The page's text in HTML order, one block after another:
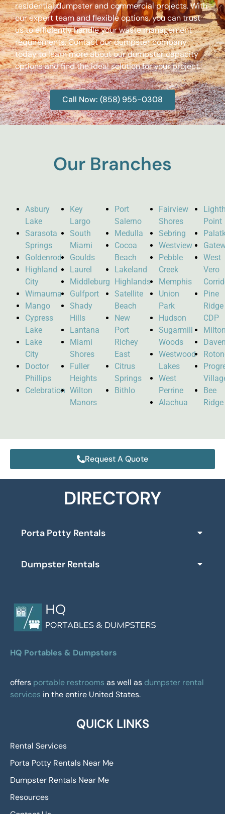
residential dumpster and commercial projects. With
our expert team and flexible options, you can trust
us to efficiently handle your waste management
requirements. Contact our dumpster company
today to learn more about our dumpster capacity
options and find the ideal solution for your project.
Call Now: (858) 955-0308
Our Branches
Asbury
Lake
Sarasota
Springs
Goldenrod
Highland
City
Wimauma
Mango
Cypress
Lake
Lake
City
Doctor
Phillips
Celebration
Key
Largo
South
Miami
Goulds
Laurel
Middleburg
Gulfport
Shady
Hills
Lantana
Miami
Shores
Fuller
Heights
Wilton
Manors
Port
Salerno
Medulla
Cocoa
Beach
Lakeland
Highlands
Satellite
Beach
New
Port
Richey
East
Citrus
Springs
Bithlo
Fairview
Shores
Sebring
Westview
Pebble
Creek
Memphis
Union
Park
Hudson
Sugarmill
Woods
Westwood
Lakes
West
Perrine
Alachua
Point
West
Vero
Pine
Ridge
CDP
Bee
Ridge
Request A Quote
DIRECTORY
Porta Potty Rentals
Dumpster Rentals
HQ Portables & Dumpsters
offers portable restrooms as well as dumpster rental
services in the entire United States.
QUICK LINKS
Rental Services
Porta Potty Rentals Near Me
Dumpster Rentals Near Me
Resources